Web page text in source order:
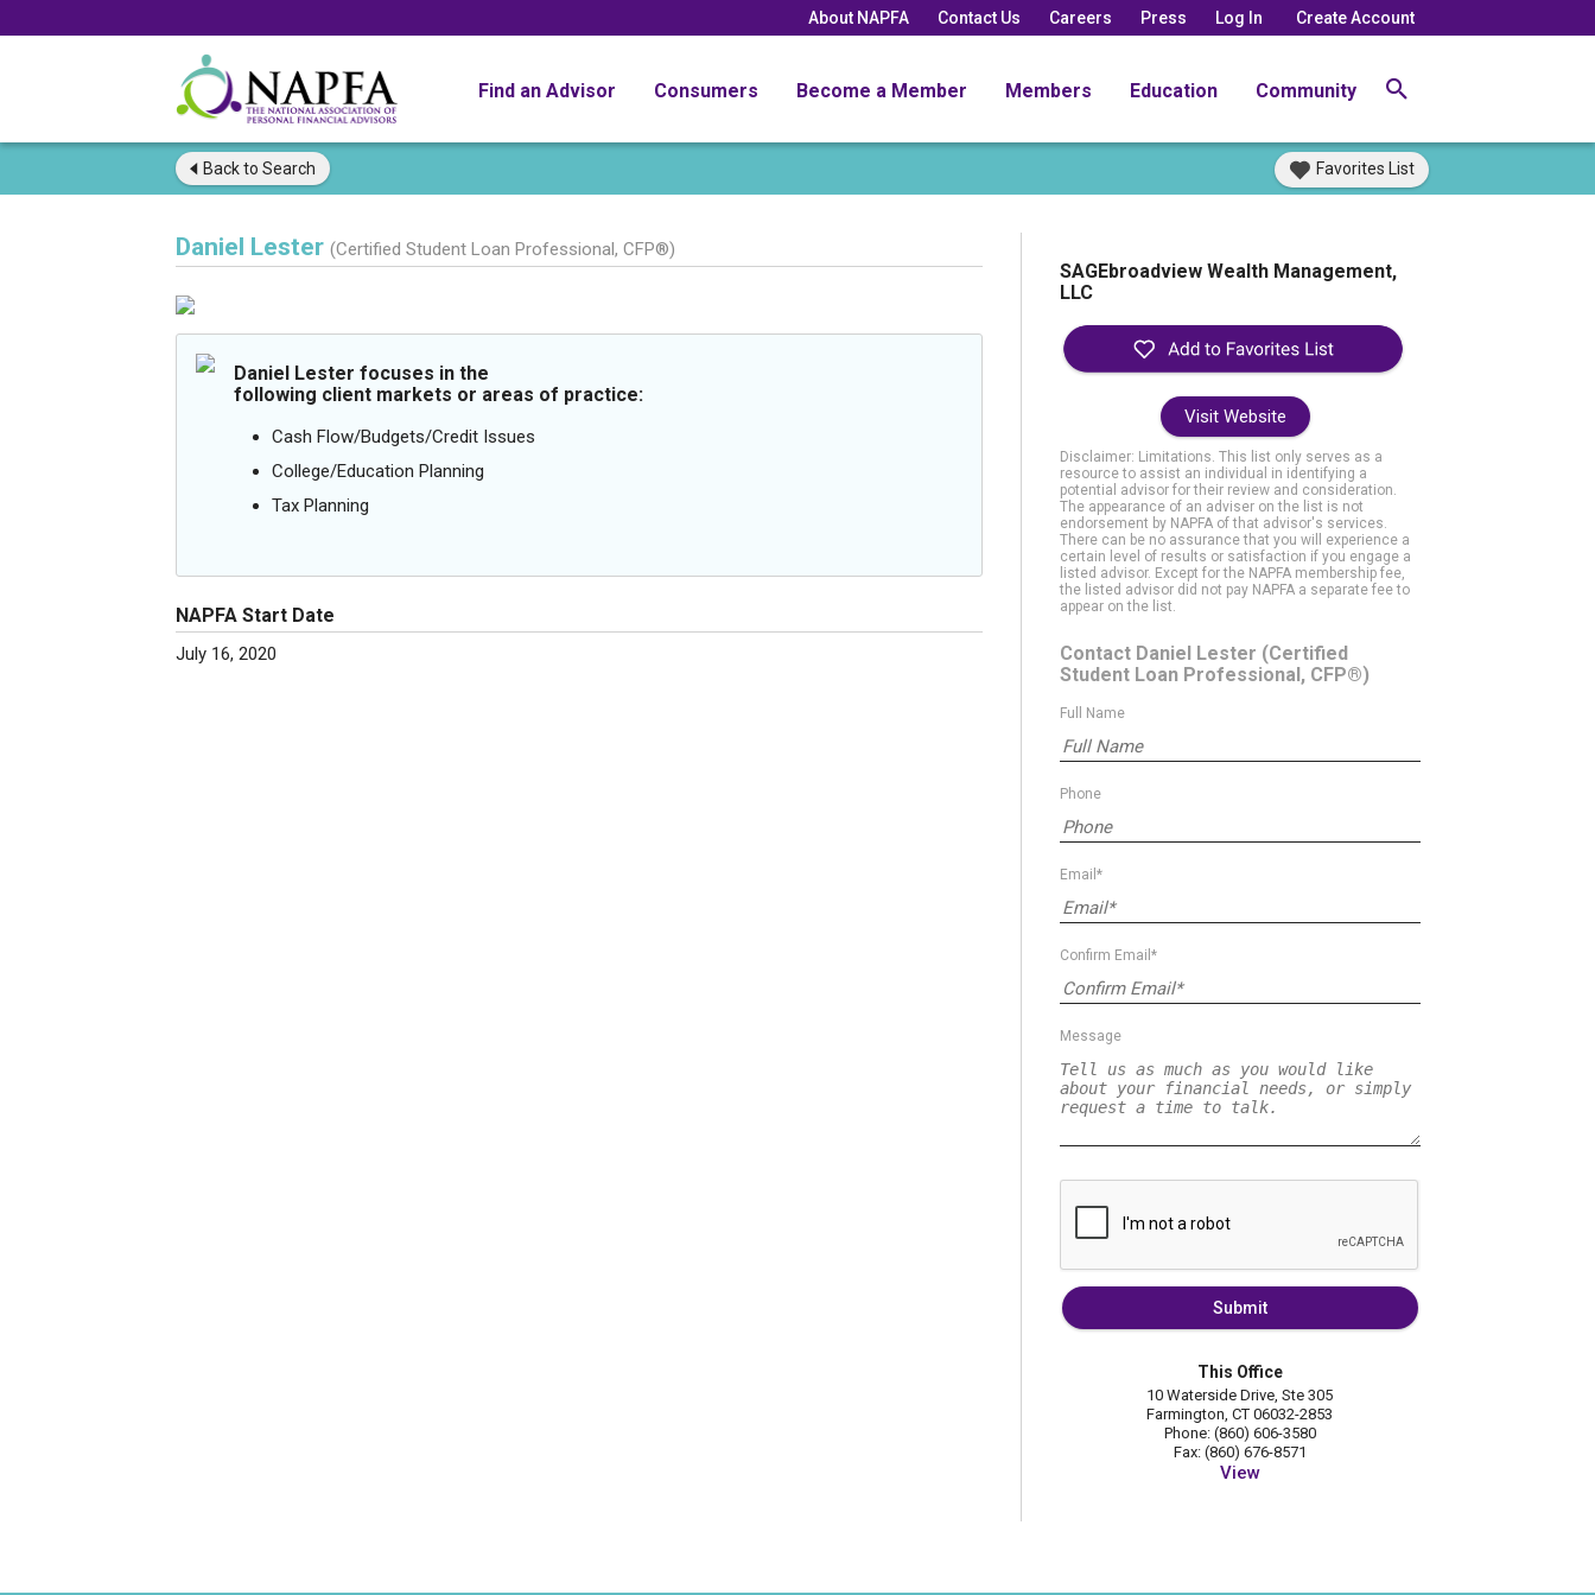
About NAPFA Contact Us Careers Press Log In Create Account
Find an Advisor Consumers Become a Member Members Education Community
Back to Search Favorites List
Daniel Lester (Certified Student Loan Professional, CFP®)
Daniel Lester focuses in the
following client markets or areas of practice:
Cash Flow/Budgets/Credit Issues
College/Education Planning
Tax Planning
NAPFA Start Date
July 16, 2020
SAGEbroadview Wealth Management,
LLC
Visit Website
Disclaimer: Limitations. This list only serves as a
resource to assist an individual in identifying a
potential advisor for their review and consideration.
The appearance of an adviser on the list is not
endorsement by NAPFA of that advisor's services.
There can be no assurance that you will experience a
certain level of results or satisfaction if you engage a
listed advisor. Except for the NAPFA membership fee,
the listed advisor did not pay NAPFA a separate fee to
appear on the list.
Contact Daniel Lester (Certified
Student Loan Professional, CFP®)
Full Name
Phone
Email*
Confirm Email*
Message
Submit
This Office
10 Waterside Drive, Ste 305
Farmington, CT 06032-2853
Phone: (860) 606-3580
Fax: (860) 676-8571
View